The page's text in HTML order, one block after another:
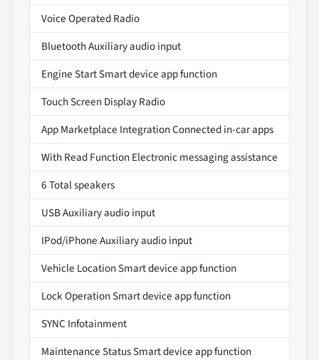
Voice Operated Radio
Bluetooth Auxiliary audio input
Engine Start Smart device app function
Touch Screen Display Radio
App Marketplace Integration Connected in-car apps
With Read Function Electronic messaging assistance
6 Total speakers
USB Auxiliary audio input
IPod/iPhone Auxiliary audio input
Vehicle Location Smart device app function
Lock Operation Smart device app function
SYNC Infotainment
Maintenance Status Smart device app function